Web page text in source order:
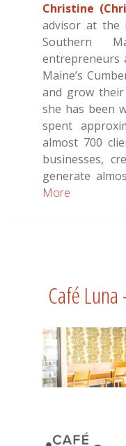
Christine
advisor at the
Southern
entrepreneurs
Maine’s
and grow their
she has been
spent
almost 700
businesses,
generate
More
Café